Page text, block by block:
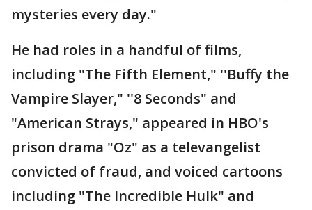
mysteries every day."
He had roles in a handful of films,
including "The Fifth Element," ''Buffy the
Vampire Slayer," ''8 Seconds" and
"American Strays," appeared in HBO's
prison drama "Oz" as a televangelist
convicted of fraud, and voiced cartoons
including "The Incredible Hulk" and